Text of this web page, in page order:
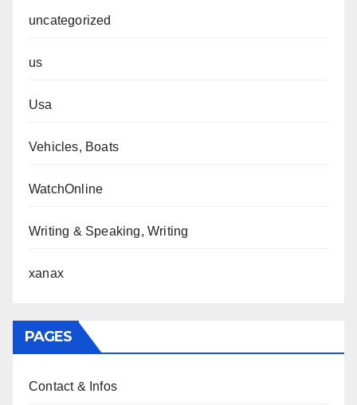
uncategorized
us
Usa
Vehicles, Boats
WatchOnline
Writing & Speaking, Writing
xanax
PAGES
Contact & Infos